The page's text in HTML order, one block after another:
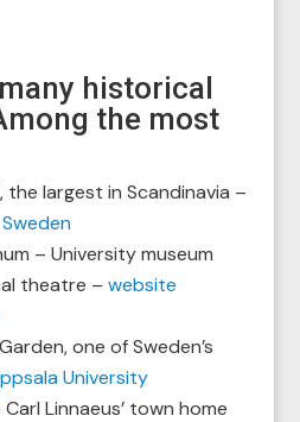
historical
the most
the largest in Scandinavia –
– University museum
theatre – website
one of Sweden’s
University
Linnaeus’ town home